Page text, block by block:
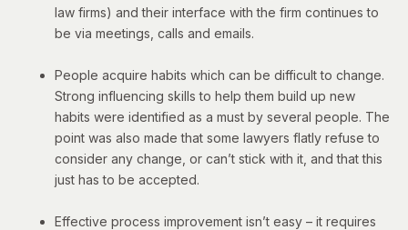
law firms) and their interface with the firm continues to
be via meetings, calls and emails.
People acquire habits which can be difficult to change.
Strong influencing skills to help them build up new
habits were identified as a must by several people. The
point was also made that some lawyers flatly refuse to
consider any change, or can’t stick with it, and that this
just has to be accepted.
Effective process improvement isn’t easy – it requires